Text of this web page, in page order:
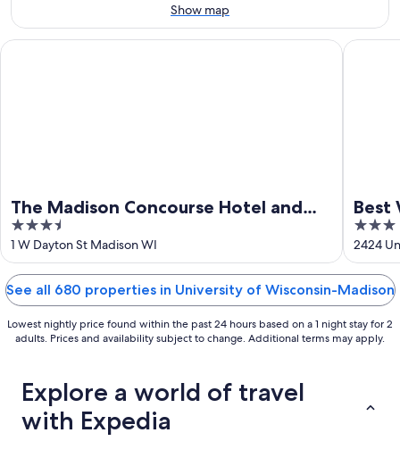
11
-
Aug
Show map
The Madison Concourse Hotel and
Governor's Club
3.5
out
of
5
1 W Dayton St Madison WI
The Madison Concourse Hotel and Governor's Club
Best
3
out
of
2424
Best
See all 680 properties in University of Wisconsin-Madison
Lowest nightly price found within the past 24 hours based on a 1 night stay for 2
adults. Prices and availability subject to change. Additional terms may apply.
Explore a world of travel
with Expedia